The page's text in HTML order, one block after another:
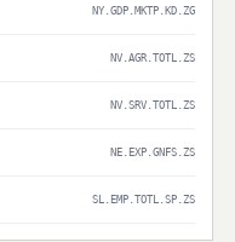
NY.GDP.MKTP.KD.ZG
NV.AGR.TOTL.ZS
NV.SRV.TOTL.ZS
NE.EXP.GNFS.ZS
SL.EMP.TOTL.SP.ZS